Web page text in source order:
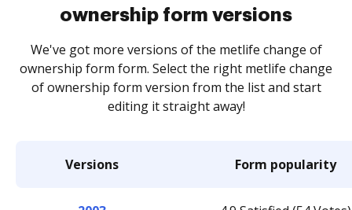
ownership form versions
We've got more versions of the metlife change of
ownership form form. Select the right metlife change
of ownership form version from the list and start
editing it straight away!
Versions Form popularity